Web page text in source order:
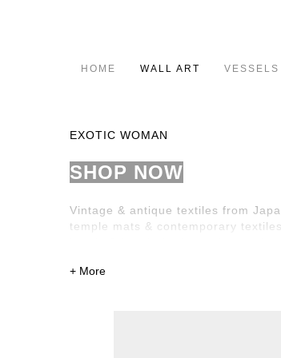
HOME WALL ART VESSELS
EXOTIC WOMAN
SHOP NOW
Vintage & antique textiles from
temple mats & contemporary